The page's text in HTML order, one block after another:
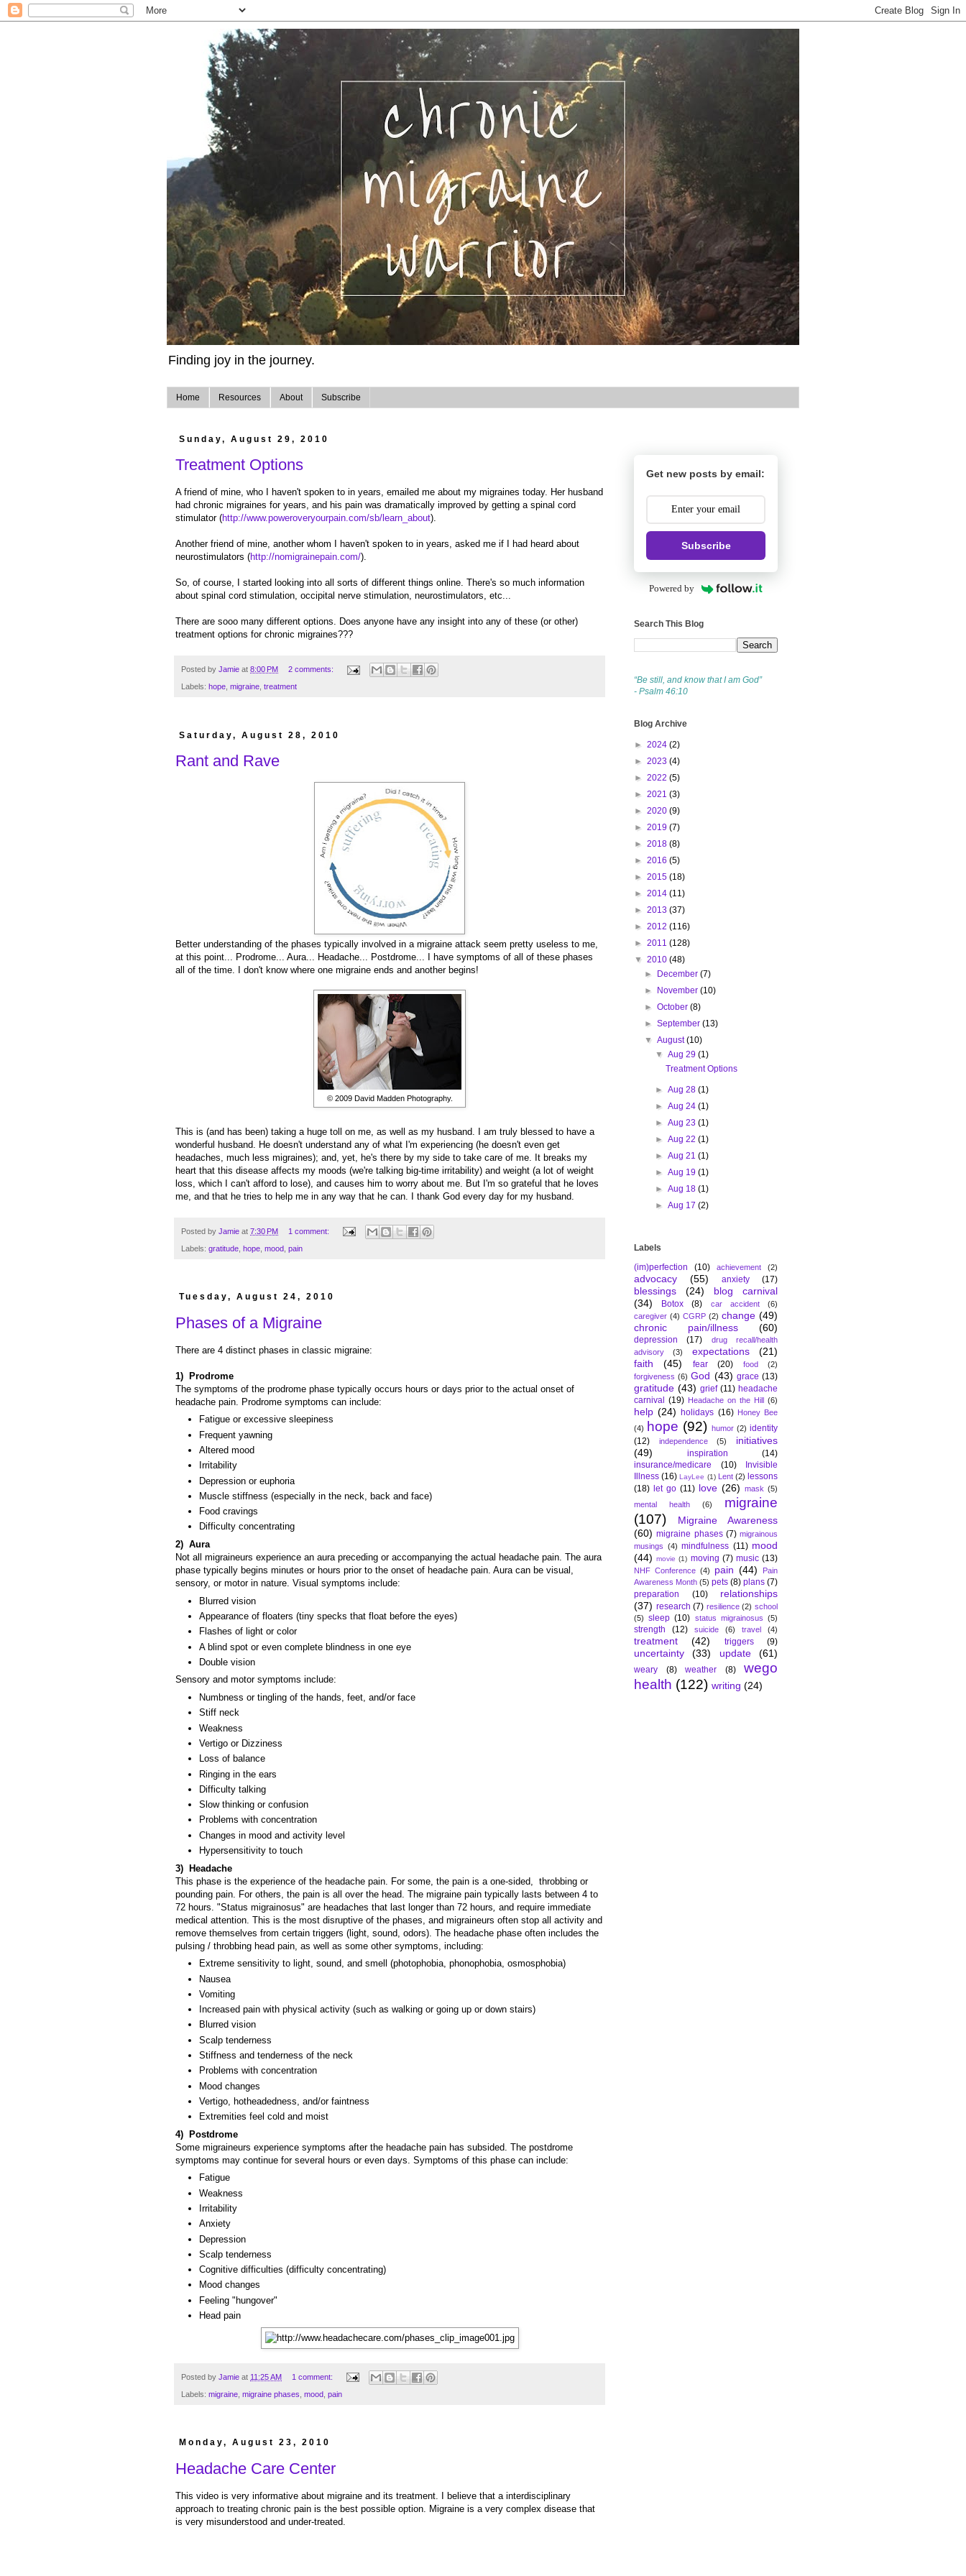
Finding joy in the journey.
Home Resources About Subscribe
Sunday, August 29, 2010
Treatment Options
A friend of mine, who I haven't spoken to in years, emailed me about my migraines today. Her husband
had chronic migraines for years, and his pain was dramatically improved by getting a spinal cord
stimulator (http://www.poweroveryourpain.com/sb/learn_about).
Another friend of mine, another whom I haven't spoken to in years, asked me if I had heard about
neurostimulators (http://nomigrainepain.com/).
So, of course, I started looking into all sorts of different things online. There's so much information
about spinal cord stimulation, occipital nerve stimulation, neurostimulators, etc...
There are sooo many different options. Does anyone have any insight into any of these (or other)
treatment options for chronic migraines???
Posted by Jamie at 8:00 PM 2 comments:
Labels: hope, migraine, treatment
Saturday, August 28, 2010
Rant and Rave
Better understanding of the phases typically involved in a migraine attack seem pretty useless to me,
at this point... Prodrome... Aura... Headache... Postdrome... I have symptoms of all of these phases
all of the time. I don't know where one migraine ends and another begins!
© 2009 David Madden Photography.
This is (and has been) taking a huge toll on me, as well as my husband. I am truly blessed to have a
wonderful husband. He doesn't understand any of what I'm experiencing (he doesn't even get
headaches, much less migraines); and, yet, he's there by my side to take care of me. It breaks my
heart that this disease affects my moods (we're talking big-time irritability) and weight (a lot of weight
loss, which I can't afford to lose), and causes him to worry about me. But I'm so grateful that he loves
me, and that he tries to help me in any way that he can. I thank God every day for my husband.
Posted by Jamie at 7:30 PM 1 comment:
Labels: gratitude hope mood pain
Tuesday, August 24, 2010
Phases of a Migraine
There are 4 distinct phases in classic migraine:
1) Prodrome
The symptoms of the prodrome phase typically occurs hours or days prior to the actual onset of
headache pain. Prodrome symptoms can include:
Fatigue or excessive sleepiness
Frequent yawning
Altered mood
Irritability
Depression or euphoria
Muscle stiffness (especially in the neck, back and face)
Food cravings
Difficulty concentrating
2) Aura
Not all migraineurs experience an aura preceding or accompanying the actual headache pain. The aura
phase typically begins minutes or hours prior to the onset of headache pain. Aura can be visual,
sensory, or motor in nature. Visual symptoms include:
Blurred vision
Appearance of floaters (tiny specks that float before the eyes)
Flashes of light or color
A blind spot or even complete blindness in one eye
Double vision
Sensory and motor symptoms include:
Numbness or tingling of the hands, feet, and/or face
Stiff neck
Weakness
Vertigo or Dizziness
Loss of balance
Ringing in the ears
Difficulty talking
Slow thinking or confusion
Problems with concentration
Changes in mood and activity level
Hypersensitivity to touch
3) Headache
This phase is the experience of the headache pain. For some, the pain is a one-sided, throbbing or
pounding pain. For others, the pain is all over the head. The migraine pain typically lasts between 4 to
72 hours. "Status migrainosus" are headaches that last longer than 72 hours and require immediate
medical attention. This is the most disruptive of the phases, and migraineurs often stop all activity and
remove themselves from certain triggers (light, sound, odors). The headache phase often includes the
pulsing / throbbing head pain, as well as some other symptoms, including:
Extreme sensitivity to light, sound, and smell (photophobia, phonophobia, osmosphobia)
Nausea
Vomiting
Increased pain with physical activity (such as walking or going up or down stairs)
Blurred vision
Scalp tenderness
Stiffness and tenderness of the neck
Problems with concentration
Mood changes
Vertigo, hotheadedness, and/or faintness
Extremities feel cold and moist
4) Postdrome
Some migraineurs experience symptoms after the headache pain has subsided. The postdrome
symptoms may continue for several hours or even days. Symptoms of this phase can include:
Fatigue
Weakness
Irritability
Anxiety
Depression
Scalp tenderness
Cognitive difficulties (difficulty concentrating)
Mood changes
Feeling "hungover"
Head pain
Posted by Jamie at 11:25 AM 1 comment:
Labels: migraine migraine phases mood pain
Monday, August 23, 2010
Headache Care Center
This video is very informative about migraine and its treatment. I believe that a interdisciplinary
approach to treating chronic pain is the best possible option. Migraine is a very complex disease that
is very misunderstood and under-treated.
Get new posts by email:
Subscribe
Powered by
Search This Blog
“Be still, and know that I am God”
- Psalm 46:10
Blog Archive
► 2024 (2)
► 2023 (4)
► 2022 (5)
► 2021 (3)
► 2020 (9)
► 2019 (7)
► 2018 (8)
► 2016 (5)
► 2015 (18)
► 2014 (11)
► 2013 (37)
► 2012 (116)
► 2011 (128)
▼ 2010 (48)
►
December(7)
►
November(10)
►October(8)
►September(13)
▼August(10)
▼ Aug 29 (1)
Treatment Options
► Aug 28 (1)
► Aug 24 (1)
► Aug 23 (1)
► Aug 22 (1)
► Aug 21 (1)
► Aug 19 (1)
► Aug 18 (1)
► Aug 17 (2)
Labels
(im)perfection
(10) achievement (2)
advocacy (55) anxiety (17)
blessings (24)
blog carnival
(34)
Botox (8) car accident
(6)
caregiver (4) CGRP (2) change (49)
chronic pain/illness
(60)
depression (17)
drug recall/health
advisory
(3) expectations
(21)
faith
(45) fear (20) food
(2)
forgiveness (6) God (43) grace (13)
gratitude (43) grief (11) headache
carnival (19) Headache on the Hill (6)
help (24) holidays (16)
Honey Bee
(4)
hope (92) humor (2) identity
(12)
independence (5)
initiatives
(49)
inspiration
(14)
insurance/medicare
(10)
Invisible
Illness (16) LayLee (1) Lent (2) lessons
(18) let go (11) love (26) mask (5)
mental health
(6)
migraine
(107)
Migraine Awareness
(60) migraine phases (7) migrainous
musings (4) mindfulness (11) mood
(44) movie (1) moving (7) music (13)
NHF Conference (4) pain (44)
Pain
Awareness Month (5) pets (8) plans (7)
preparation
(10)
relationships
(37) research (7) resilience (2) school
(5)
sleep (10) status migrainosus (5)
strength (12) suicide (6) travel (4)
treatment (42) triggers (9)
uncertainty (33) update (61)
weary (8) weather (8)
wego
health (122) writing (24)